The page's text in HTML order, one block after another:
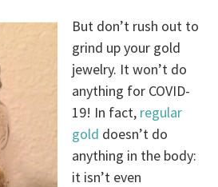
But don’t rush out to
grind up your gold
jewelry. It won’t do
anything for COVID-
19! In fact, regular
gold doesn’t do
anything in the body:
it isn’t even